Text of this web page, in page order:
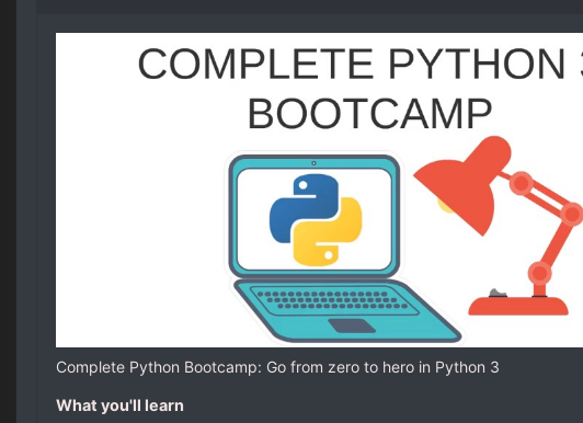
Complete Python Bootcamp: Go from zero to hero in Python 3
What you'll learn